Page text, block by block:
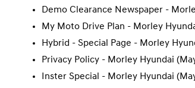
Demo Clearance Newspaper -
My Moto Drive Plan - Morley
Hybrid - Special Page - Morley
Privacy Policy - Morley Hyundai
Inster Special - Morley Hyundai